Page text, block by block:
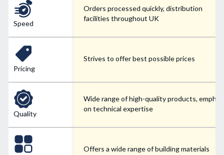
Speed
Pricing
Quality
Orders processed quickly, distribution
facilities throughout UK
Strives to offer best possible prices
Wide range of high-quality products,
on technical expertise
Offers a wide range of building materials